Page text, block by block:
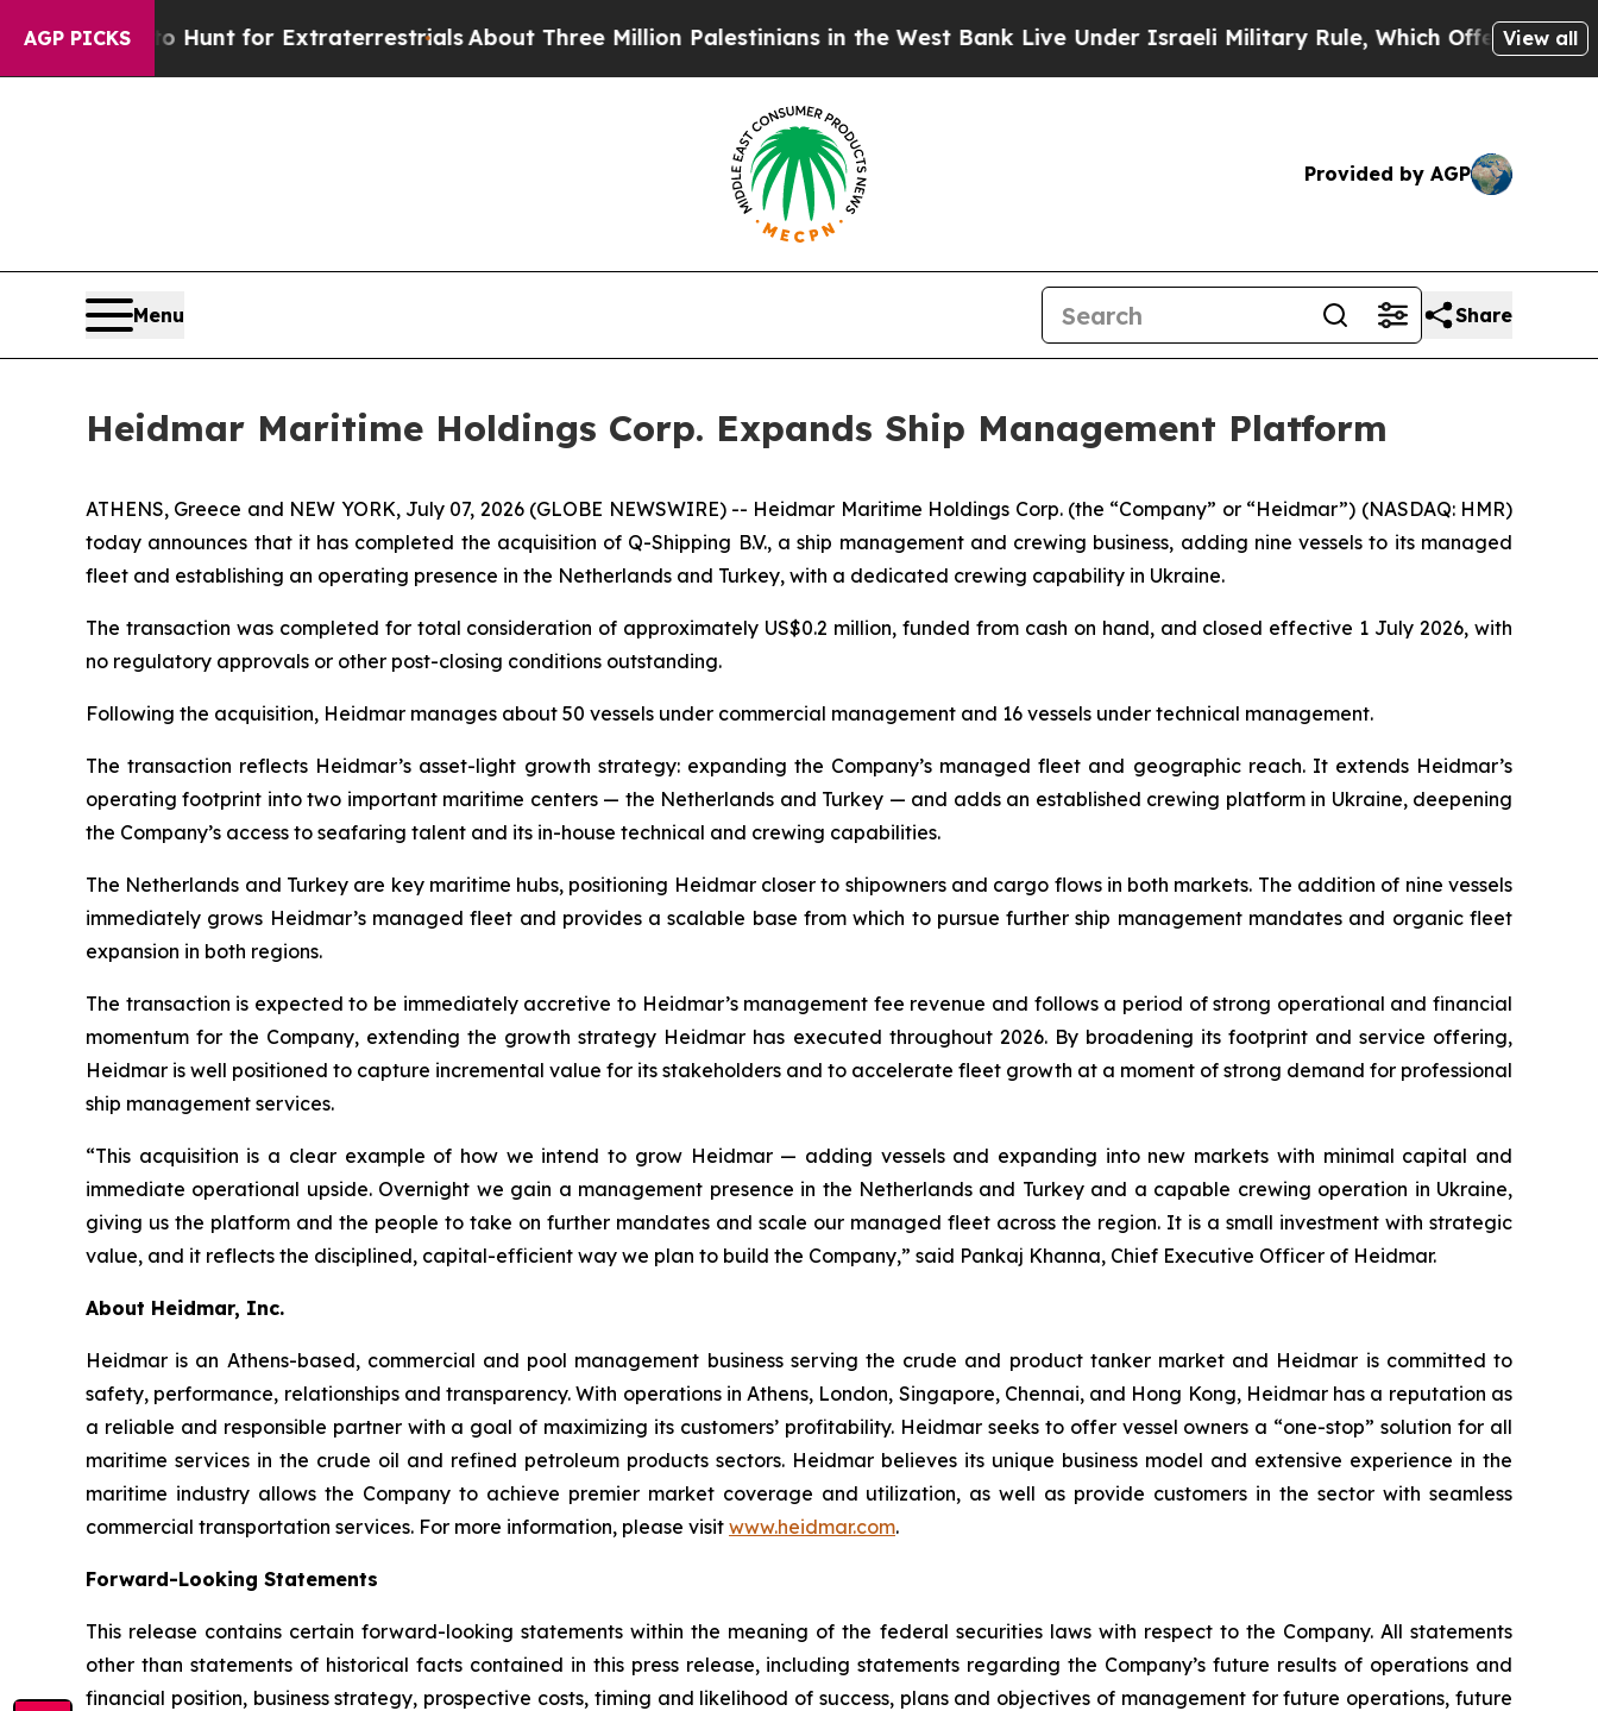
AGP PICKS
to Hunt for ExtraterrestrialsAbout Three Million Palestinians in the West Bank Live Under Israeli Military Rule, Which Offers Them few, if
View all
Provided by AGP
Menu Share
Heidmar Maritime Holdings Corp. Expands Ship Management Platform
ATHENS, Greece and NEW YORK, July 07, 2026 (GLOBE NEWSWIRE) -- Heidmar Maritime Holdings Corp. (the “Company” or “Heidmar”) (NASDAQ: HMR)
today announces that it has completed the acquisition of Q-Shipping B.V., a ship management and crewing business, adding nine vessels to its managed
fleet and establishing an operating presence in the Netherlands and Turkey, with a dedicated crewing capability in Ukraine.
The transaction was completed for total consideration of approximately US$0.2 million, funded from cash on hand, and closed effective 1 July 2026, with
no regulatory approvals or other post-closing conditions outstanding.
Following the acquisition, Heidmar manages about 50 vessels under commercial management and 16 vessels under technical management.
The transaction reflects Heidmar’s asset-light growth strategy: expanding the Company’s managed fleet and geographic reach. It extends Heidmar’s
operating footprint into two important maritime centers — the Netherlands and Turkey — and adds an established crewing platform in Ukraine, deepening
the Company’s access to seafaring talent and its in-house technical and crewing capabilities.
The Netherlands and Turkey are key maritime hubs, positioning Heidmar closer to shipowners and cargo flows in both markets. The addition of nine vessels
immediately grows Heidmar’s managed fleet and provides a scalable base from which to pursue further ship management mandates and organic fleet
expansion in both regions.
The transaction is expected to be immediately accretive to Heidmar’s management fee revenue and follows a period of strong operational and financial
momentum for the Company, extending the growth strategy Heidmar has executed throughout 2026. By broadening its footprint and service offering,
Heidmar is well positioned to capture incremental value for its stakeholders and to accelerate fleet growth at a moment of strong demand for professional
ship management services.
“This acquisition is a clear example of how we intend to grow Heidmar — adding vessels and expanding into new markets with minimal capital and
immediate operational upside. Overnight we gain a management presence in the Netherlands and Turkey and a capable crewing operation in Ukraine,
giving us the platform and the people to take on further mandates and scale our managed fleet across the region. It is a small investment with strategic
value, and it reflects the disciplined, capital-efficient way we plan to build the Company,” said Pankaj Khanna, Chief Executive Officer of Heidmar.
About Heidmar, Inc.
Heidmar is an Athens-based, commercial and pool management business serving the crude and product tanker market and Heidmar is committed to
safety, performance, relationships and transparency. With operations in Athens, London, Singapore, Chennai, and Hong Kong, Heidmar has a reputation as
a reliable and responsible partner with a goal of maximizing its customers’ profitability. Heidmar seeks to offer vessel owners a “one-stop” solution for all
maritime services in the crude oil and refined petroleum products sectors. Heidmar believes its unique business model and extensive experience in the
maritime industry allows the Company to achieve premier market coverage and utilization, as well as provide customers in the sector with seamless
commercial transportation services. For more information, please visit www.heidmar.com.
Forward-Looking Statements
This release contains certain forward-looking statements within the meaning of the federal securities laws with respect to the Company. All statements
other than statements of historical facts contained in this press release, including statements regarding the Company’s future results of operations and
financial position, business strategy, prospective costs, timing and likelihood of success, plans and objectives of management for future operations, future